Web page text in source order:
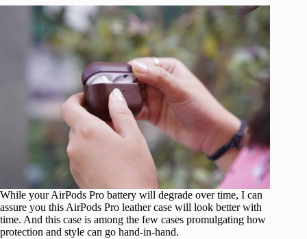
While your AirPods Pro battery will degrade over time, I can
assure you this AirPods Pro leather case will look better with
time. And this case is among the few cases promulgating how
protection and style can go hand-in-hand.